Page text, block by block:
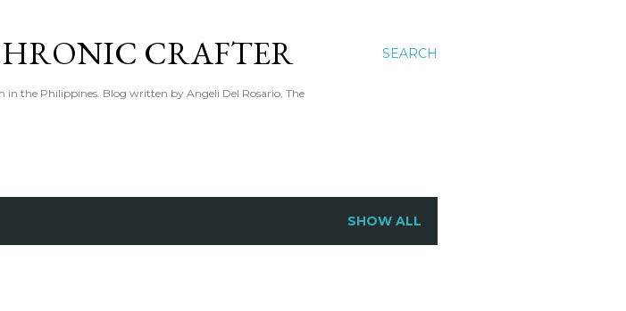
SEARCH
CRAFTER
the Philippines. Blog written by Angeli Del Rosario, The
SHOW ALL